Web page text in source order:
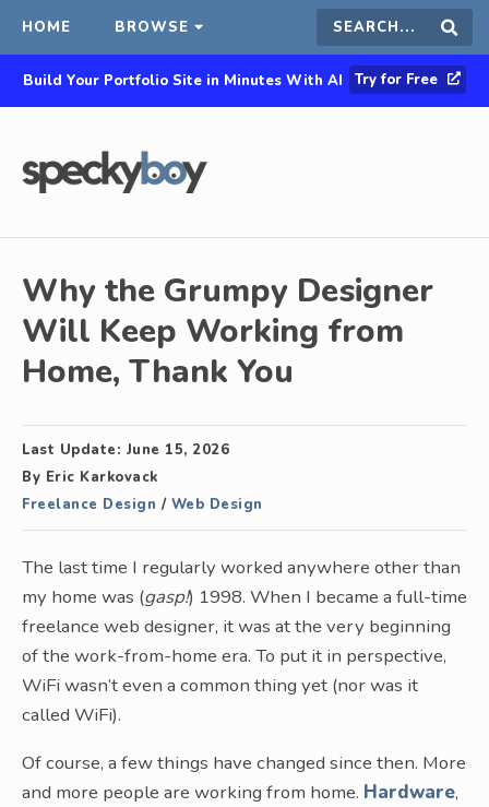
HOME BROWSE Search
this
Build Your Portfolio Site in Minutes With AI Try for Free
Why the Grumpy Designer
Will Keep Working from
Home, Thank You
Last Update: June 15, 2026
By Eric Karkovack
Freelance Design / Web Design
The last time I regularly worked anywhere other than
my home was (gasp!) 1998. When I became a full-time
freelance web designer, it was at the very beginning
of the work-from-home era. To put it in perspective,
WiFi wasn’t even a common thing yet (nor was it
called WiFi).
Of course, a few things have changed since then. More
and more people are working from home. Hardware,